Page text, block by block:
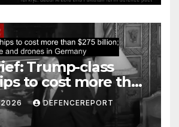
Trump-class
to cost more than
Espionage and
Germany
DEFENCEREPORT